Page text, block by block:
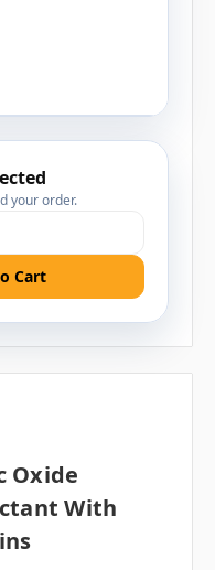
your order.
Cart
Oxide
With